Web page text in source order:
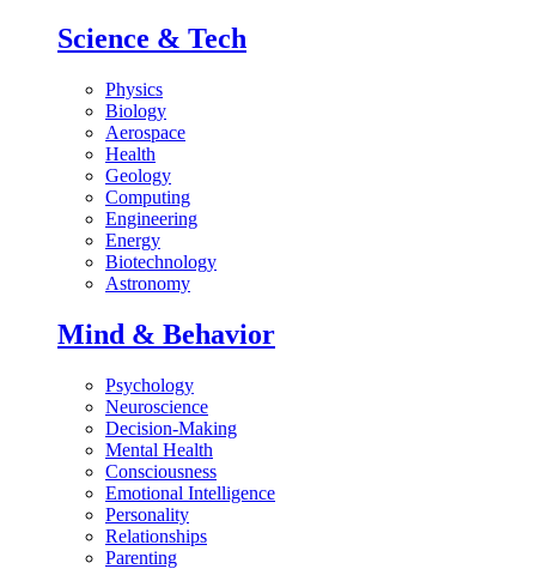
Science & Tech
Physics
Biology
Aerospace
Health
Geology
Computing
Engineering
Energy
Biotechnology
Astronomy
Mind & Behavior
Psychology
Neuroscience
Decision-Making
Mental Health
Consciousness
Emotional Intelligence
Personality
Relationships
Parenting